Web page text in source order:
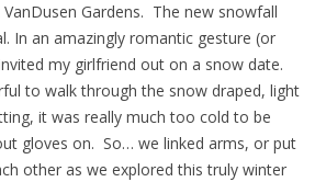
Gardens. The new snowfall
In an amazingly romantic gesture (or
my girlfriend out on a snow date.
to walk through the snow draped, light
it was really much too cold to be
gloves on. So… we linked arms, or put
other as we explored this truly winter